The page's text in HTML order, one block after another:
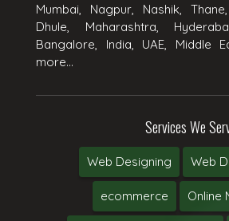
Mumbai, Nagpur, Nashik,
Dhule, Maharashtra,
Bangalore, India, UAE, Middle
more...
Services We
Web Designing Web
ecommerce Online